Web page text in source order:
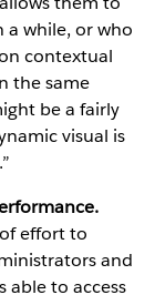
a while, or who
contextual
the same
be a fairly
visual is
effort to
and
able to access